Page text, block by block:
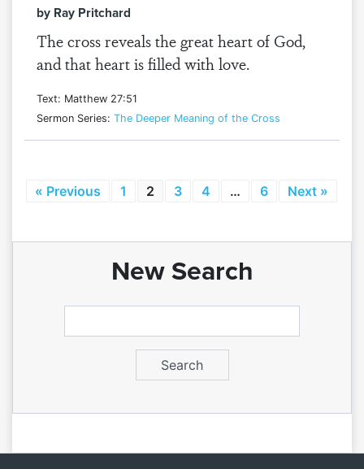
by Ray Pritchard
The cross reveals the great heart of God,
and that heart is filled with love.
Text: Matthew 27:51
Sermon Series: The Deeper Meaning of the Cross
« Previous 1 2 3 4 … 6 Next »
New Search